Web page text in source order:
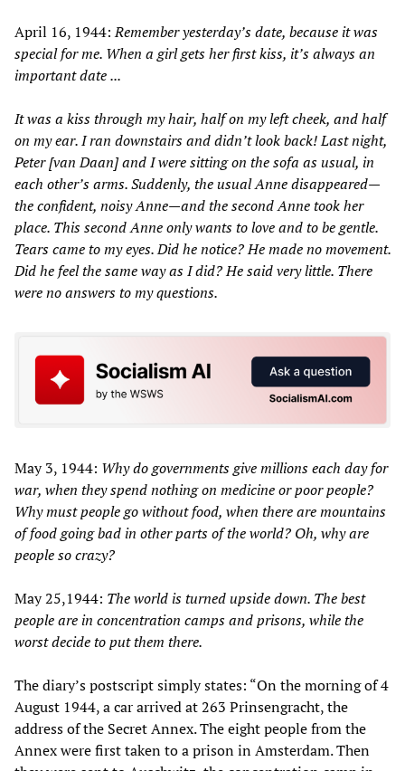
April 16, 1944:Remember yesterday’s date, because it was
special for me. When a girl gets her first kiss, it’s always an
important date...
It was a kiss through my hair, half on my left cheek, and half
on my ear. I ran downstairs and didn’t look back! Last night,
Peter[van Daan]and I were sitting on the sofa as usual, in
each other’s arms. Suddenly, the usualAnne disappeared—
the confident, noisy Anne—and the second Anne took her
place. This second Anne only wants to love and to be gentle.
Tears came to my eyes. Did he notice? He made no movement.
Did he feel the same way as I did? He said very little. There
were no answers to my questions.
May 3, 1944: Why do governments give millions each day for
war, when they spend nothing on medicine or poor people?
Why must people go without food, when there are mountains
of food going bad in other parts of the world? Oh, why are
people so crazy?
May 25,1944: The world is turned upside down. The best
people are in concentration camps and prisons, while the
worst decide to put them there.
The diary’s postscript simply states: “On the morning of 4
August 1944, a car arrived at 263 Prinsengracht, the
address of the Secret Annex. The eight people from the
Annex were first taken to a prison in Amsterdam. Then